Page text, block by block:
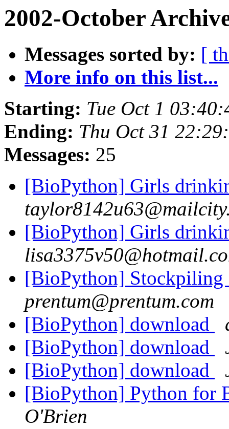
2002-October
Messages sorted by: [
More info on this list...
Starting: Tue Oct 1
Ending: Thu Oct 31
Messages: 25
[BioPython] Girls
[BioPython] Girls
[BioPython] Stockpiling
prentum@prentum.com
[BioPython] download
[BioPython] download
[BioPython] download
[BioPython] Python for
O'Brien